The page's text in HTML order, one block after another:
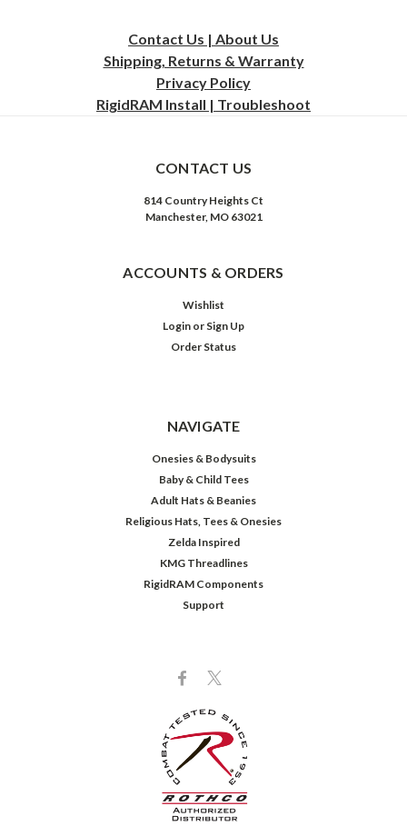
Contact Us | About Us
Shipping, Returns & Warranty
Privacy Policy
RigidRAM Install | Troubleshoot
CONTACT US
814 Country Heights Ct
Manchester, MO 63021
ACCOUNTS & ORDERS
Wishlist
Login or Sign Up
Order Status
NAVIGATE
Onesies & Bodysuits
Baby & Child Tees
Adult Hats & Beanies
Religious Hats, Tees & Onesies
Zelda Inspired
KMG Threadlines
RigidRAM Components
Support